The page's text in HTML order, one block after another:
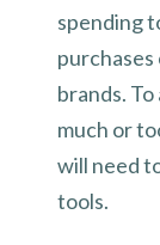
spending
brands.
much or
will need
tools.